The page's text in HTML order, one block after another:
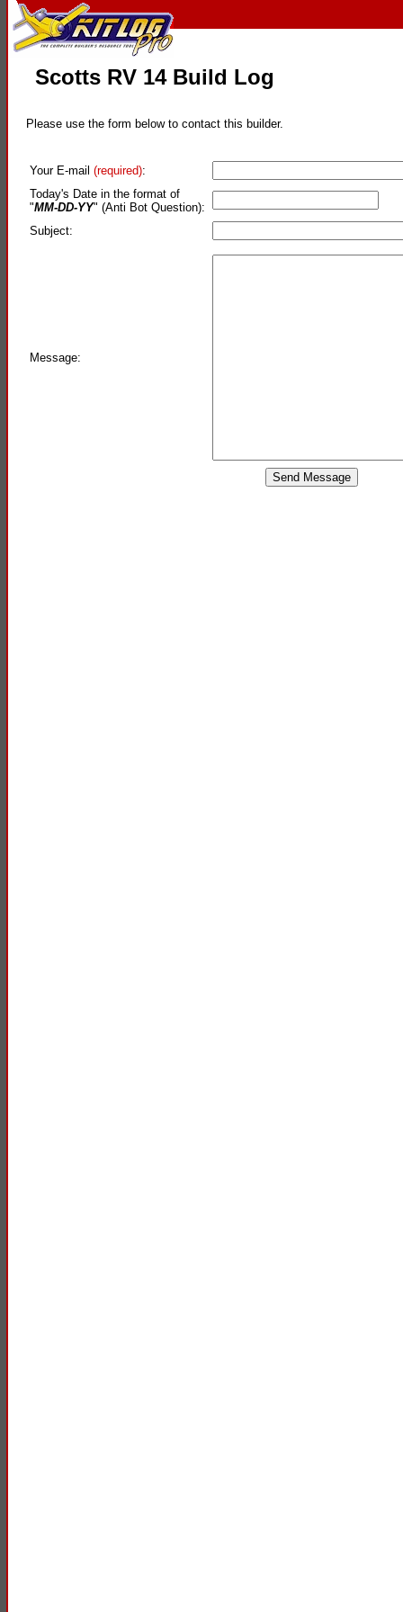
Scotts RV 14 Build Log
Please use the form below to contact this builder.
Your E-mail (required):
Today's Date in the format of
"MM-DD-YY" (Anti Bot Question):
Subject:
Message: